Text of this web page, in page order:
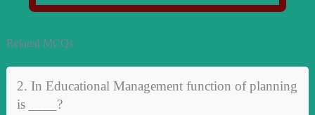
Related MCQs
2. In Educational Management function of planning
is ____?